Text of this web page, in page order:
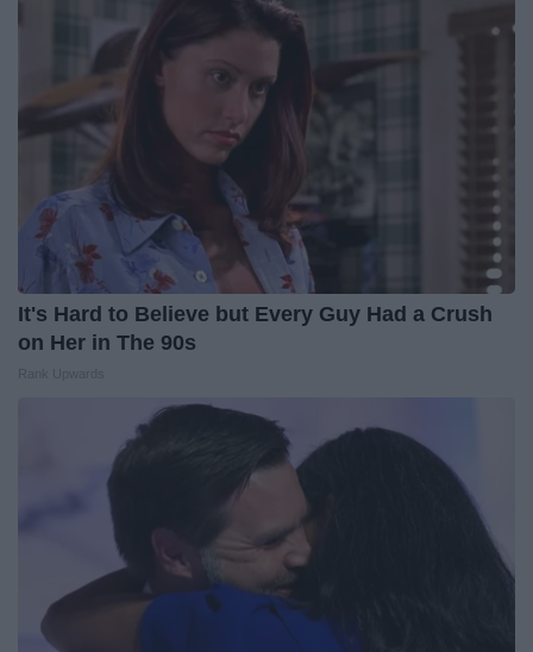
It's Hard to Believe but Every Guy Had a Crush
on Her in The 90s